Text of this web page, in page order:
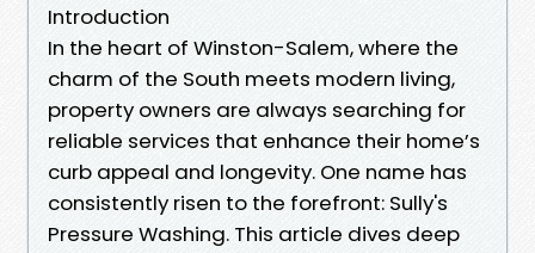
Introduction
In the heart of Winston-Salem, where the
charm of the South meets modern living,
property owners are always searching for
reliable services that enhance their home’s
curb appeal and longevity. One name has
consistently risen to the forefront: Sully's
Pressure Washing. This article dives deep